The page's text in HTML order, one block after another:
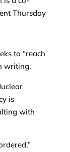
Thursday
to “reach
writing.
is
with